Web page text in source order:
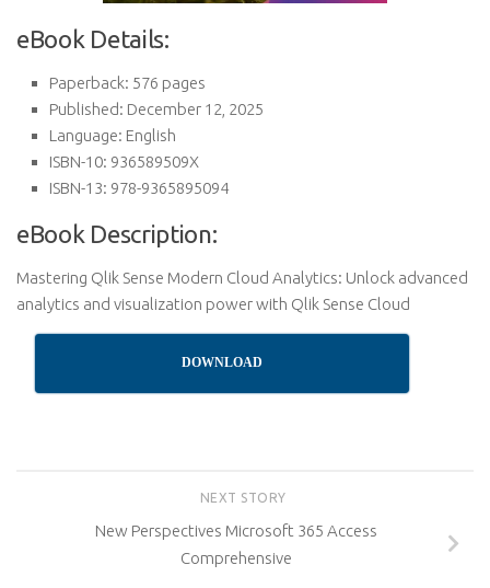
eBook Details:
Paperback: 576 pages
Published: December 12, 2025
Language: English
ISBN-10: 936589509X
ISBN-13: 978-9365895094
eBook Description:
Mastering Qlik Sense Modern Cloud Analytics: Unlock advanced
analytics and visualization power with Qlik Sense Cloud
DOWNLOAD
NEXT STORY
New Perspectives Microsoft 365 Access
Comprehensive